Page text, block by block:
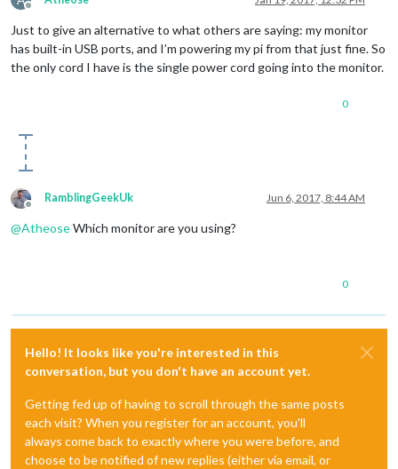
Offline
Just to give an alternative to what others are saying: my monitor
has built-in USB ports, and I’m powering my pi from that just fine. So
the only cord I have is the single power cord going into the monitor.
0
Offline
RamblingGeekUk Jun 6, 2017, 8:44 AM
@AtheoseWhich monitor are you using?
0
Hello! It looks like you're interested in this
conversation, but you don't have an account yet.
Getting fed up of having to scroll through the same posts
each visit? When you register for an account, you'll
always come back to exactly where you were before, and
choose to be notified of new replies (either via email, or